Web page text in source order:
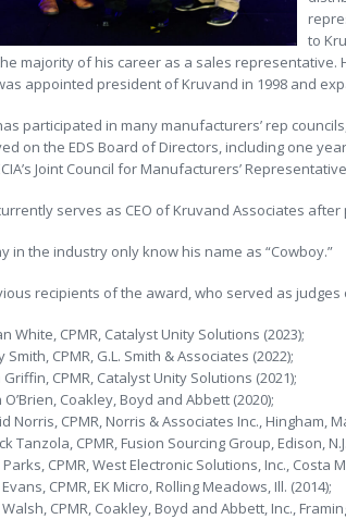
to
majority of his career as a sales representative.
appointed president of Kruvand in 1998 and
participated in many manufacturers’ rep
on the EDS Board of Directors, including one
Joint Council for Manufacturers’
serves as CEO of Kruvand Associates
in the industry only know his name as “Cowboy.”
recipients of the award, who served as judges
White, CPMR, Catalyst Unity Solutions (2023);
Smith, CPMR, G.L. Smith & Associates (2022);
Griffin, CPMR, Catalyst Unity Solutions (2021);
O’Brien, Coakley, Boyd and Abbett (2020);
Norris, CPMR, Norris & Associates Inc., Hingham,
Tanzola, CPMR, Fusion Sourcing Group, Edison,
CPMR, West Electronic Solutions, Inc., Costa
CPMR, EK Micro, Rolling Meadows, Ill. (2014);
CPMR, Coakley, Boyd and Abbett, Inc.,